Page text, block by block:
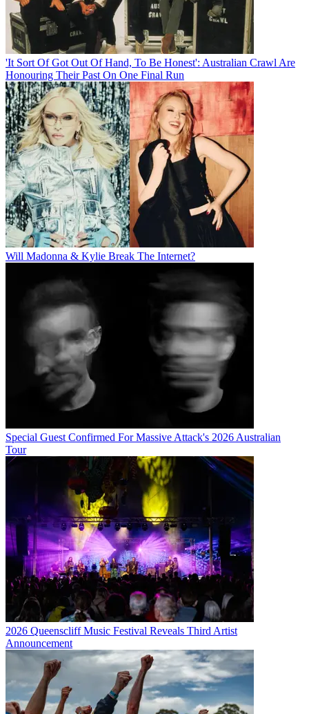
'It Sort Of Got Out Of Hand, To Be Honest': Australian Crawl Are
Honouring Their Past On One Final Run
Will Madonna & Kylie Break The Internet?
Special Guest Confirmed For Massive Attack's 2026 Australian
Tour
2026 Queenscliff Music Festival Reveals Third Artist
Announcement